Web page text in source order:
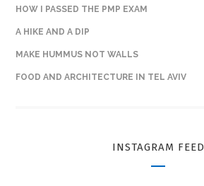
HOW I PASSED THE PMP EXAM
A HIKE AND A DIP
MAKE HUMMUS NOT WALLS
FOOD AND ARCHITECTURE IN TEL AVIV
INSTAGRAM FEED